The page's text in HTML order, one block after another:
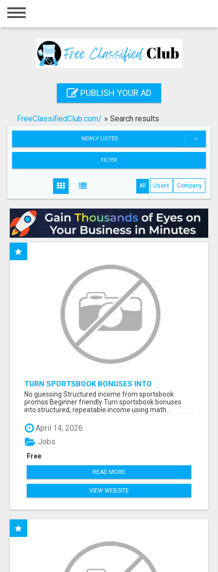
Home
Registration
Search
PUBLISH YOUR AD
FreeClassifiedClub.com/ » Search results
NEWLY LISTED
FILTER
All Users Company
TURN SPORTSBOOK BONUSES INTO
STRUCTURED, REPEATABLE INCOME USING
MATH, NOT LUCK
No guessing Structured income from sportsbook
promos Beginner friendly Turn sportsbook bonuses
into structured, repeatable income using math...
April 14, 2026
Free
Jobs
READ MORE
VIEW WEBSITE